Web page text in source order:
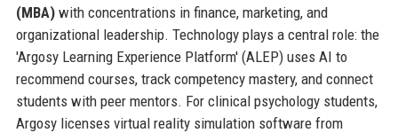
(MBA)with concentrations in finance, marketing, and
organizational leadership. Technology plays a central role: the
'Argosy Learning Experience Platform' (ALEP) uses AI to
recommend courses, track competency mastery, and connect
students with peer mentors. For clinical psychology students,
Argosy licenses virtual reality simulation software from